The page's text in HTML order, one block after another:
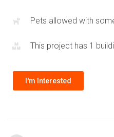
commuter access via the
condos extremely connected.
Pets allowed with
This project has 1
I'm Interested